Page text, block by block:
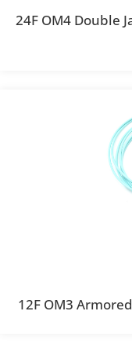
24F OM4 Double
12F OM3